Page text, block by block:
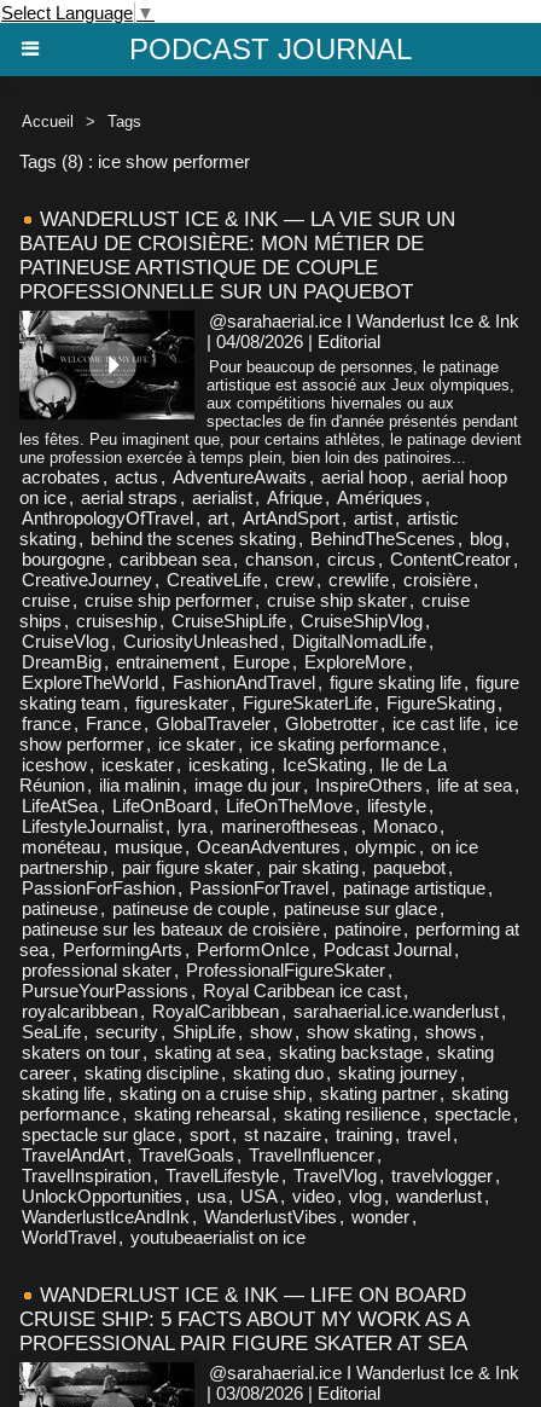
Select Language ▼
PODCAST JOURNAL
Accueil > Tags
Tags (8) : ice show performer
WANDERLUST ICE & INK — LA VIE SUR UN
BATEAU DE CROISIÈRE: MON MÉTIER DE
PATINEUSE ARTISTIQUE DE COUPLE
PROFESSIONNELLE SUR UN PAQUEBOT
@sarahaerial.ice I Wanderlust Ice & Ink
| 04/08/2026 | Editorial
Pour beaucoup de personnes, le patinage
artistique est associé aux Jeux olympiques,
aux compétitions hivernales ou aux
spectacles de fin d'année présentés pendant
les fêtes. Peu imaginent que, pour certains athlètes, le patinage devient
une profession exercée à temps plein, bien loin des patinoires...
acrobates , actus , AdventureAwaits , aerial hoop, aerial hoop
on ice, aerial straps , aerialist, Afrique, Amériques ,
AnthropologyOfTravel, art, ArtAndSport, artist, artistic
skating, behind the scenes skating, BehindTheScenes , blog,
bourgogne, caribbean sea, chanson, circus , ContentCreator,
CreativeJourney, CreativeLife, crew, crewlife, croisière,
cruise, cruise ship performer, cruise ship skater, cruise
ships , cruiseship, CruiseShipLife, CruiseShipVlog,
CruiseVlog, CuriosityUnleashed, DigitalNomadLife,
DreamBig, entrainement, Europe, ExploreMore,
ExploreTheWorld, FashionAndTravel, figure skating life, figure
skating team , figureskater, FigureSkaterLife, FigureSkating,
france, France, GlobalTraveler, Globetrotter, ice cast life, ice
show performer, ice skater, ice skating performance,
iceshow, iceskater, iceskating, IceSkating, Ile de La
Réunion, ilia malinin, image du jour, InspireOthers , life at sea,
LifeAtSea, LifeOnBoard, LifeOnTheMove, lifestyle,
LifestyleJournalist, lyra, marineroftheseas , Monaco,
monéteau, musique, OceanAdventures , olympic , on ice
partnership, pair figure skater, pair skating, paquebot,
PassionForFashion, PassionForTravel, patinage artistique,
patineuse, patineuse de couple, patineuse sur glace,
patineuse sur les bateaux de croisière, patinoire, performing at
sea, PerformingArts , PerformOnIce, Podcast Journal,
professional skater, ProfessionalFigureSkater,
PursueYourPassions , Royal Caribbean ice cast,
royalcaribbean, RoyalCaribbean, sarahaerial.ice.wanderlust,
SeaLife, security, ShipLife, show, show skating, shows ,
skaters on tour, skating at sea, skating backstage, skating
career, skating discipline, skating duo, skating journey,
skating life, skating on a cruise ship, skating partner, skating
performance, skating rehearsal, skating resilience, spectacle,
spectacle sur glace, sport, st nazaire, training, travel,
TravelAndArt, TravelGoals , TravelInfluencer,
TravelInspiration, TravelLifestyle, TravelVlog, travelvlogger,
UnlockOpportunities , usa, USA, video, vlog, wanderlust,
WanderlustIceAndInk , WanderlustVibes , wonder,
WorldTravel, youtubeaerialist on ice
WANDERLUST ICE & INK — LIFE ON BOARD
CRUISE SHIP: 5 FACTS ABOUT MY WORK AS A
PROFESSIONAL PAIR FIGURE SKATER AT SEA
@sarahaerial.ice I Wanderlust Ice & Ink
| 03/08/2026 | Editorial